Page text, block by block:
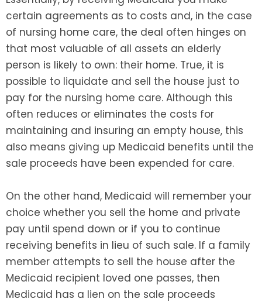
certain agreements as to costs and, in the case
of nursing home care, the deal often hinges on
that most valuable of all assets an elderly
person is likely to own: their home. True, it is
possible to liquidate and sell the house just to
pay for the nursing home care. Although this
often reduces or eliminates the costs for
maintaining and insuring an empty house, this
also means giving up Medicaid benefits until the
sale proceeds have been expended for care.
On the other hand, Medicaid will remember your
choice whether you sell the home and private
pay until spend down or if you to continue
receiving benefits in lieu of such sale. If a family
member attempts to sell the house after the
Medicaid recipient loved one passes, then
Medicaid has a lien on the sale proceeds